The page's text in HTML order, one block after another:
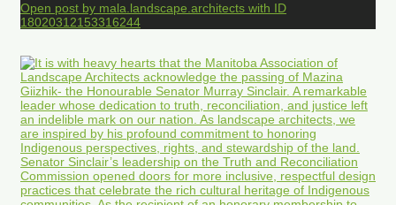
Open post by mala.landscape.architects with ID
18020312153316244